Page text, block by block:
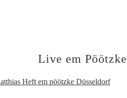
Live em Pöötzke